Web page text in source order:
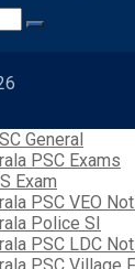
General
PSC Exams
Exam
PSC VEO
Police SI
PSC LDC